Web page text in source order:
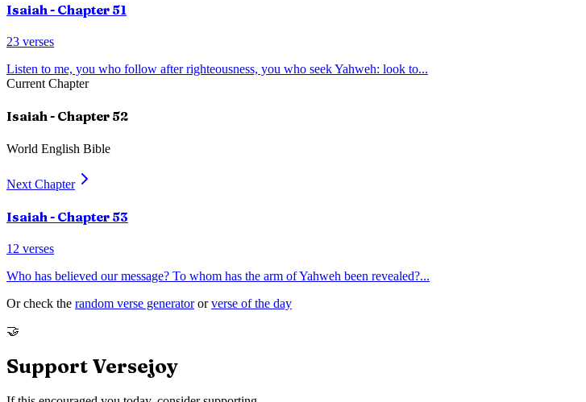
Isaiah - Chapter 51
23 verses
Listen to me, you who follow after righteousness, you who seek Yahweh: look to...
Current Chapter
Isaiah- Chapter 52
World English Bible
Next Chapter
Isaiah - Chapter 53
12 verses
Who has believed our message? To whom has the arm of Yahweh been revealed?...
Or check the random verse generator or verse of the day
🤝
Support Versejoy